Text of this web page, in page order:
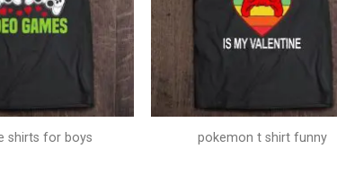
shirts for boys pokemon t shirt funny